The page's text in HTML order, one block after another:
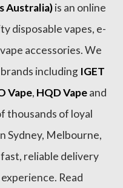
Australia)is an online
disposable vapes, e-
accessories. We
including IGET
Vape, HQD Vapeand
thousands of loyal
Sydney, Melbourne,
reliable delivery
Read